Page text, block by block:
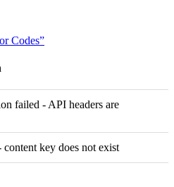
Codes”
failed - API headers are
key does not exist